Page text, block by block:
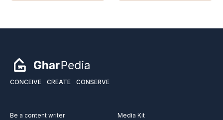
CONCEIVE CREATE CONSERVE
Be a content writer
Media Kit